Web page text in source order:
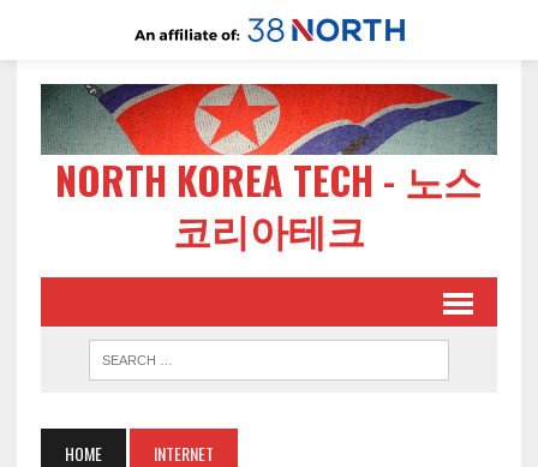
NORTH KOREA TECH - 노스
코리아테크
HOME INTERNET